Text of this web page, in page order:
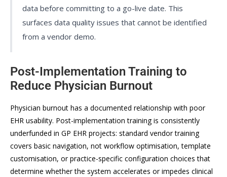
data before committing to a go-live date. This
surfaces data quality issues that cannot be identified
from a vendor demo.
Post-Implementation Training to
Reduce Physician Burnout
Physician burnout has a documented relationship with poor
EHR usability. Post-implementation training is consistently
underfunded in GP EHR projects: standard vendor training
covers basic navigation, not workflow optimisation, template
customisation, or practice-specific configuration choices that
determine whether the system accelerates or impedes clinical